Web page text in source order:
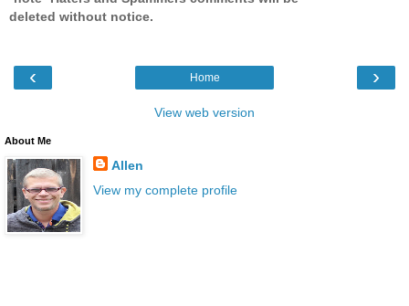
deleted without notice.
‹ ›
Home
View web version
About Me
Allen
View my complete profile